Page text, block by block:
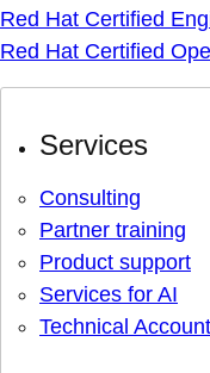
Red Hat Certified
Red Hat Certified
Services
Consulting
Partner training
Product support
Services for AI
Technical